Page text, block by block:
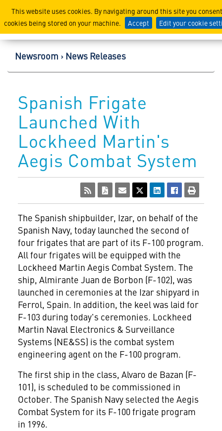
This website uses cookies. By navigating around this site you
cookies being stored on your machine.
Accept Edit your cookie
Lockheed Martin
Newsroom News Releases
Spanish Frigate
Launched With
Lockheed Martin's
Aegis Combat System
The Spanish shipbuilder, Izar, on behalf of the
Spanish Navy, today launched the second of
four frigates that are part of its F-100 program.
All four frigates will be equipped with the
Lockheed Martin Aegis Combat System. The
ship, Almirante Juan de Borbon (F-102), was
launched in ceremonies at the Izar shipyard in
Ferrol, Spain. In addition, the keel was laid for
F-103 during today's ceremonies. Lockheed
Martin Naval Electronics & Surveillance
Systems (NE&SS) is the combat system
engineering agent on the F-100 program.
The first ship in the class, Alvaro de Bazan (F-
101), is scheduled to be commissioned in
October. The Spanish Navy selected the Aegis
Combat System for its F-100 frigate program
in 1996.